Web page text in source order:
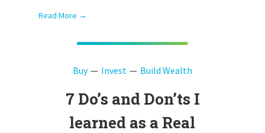
Read More →
Buy Invest Build Wealth
7 Do’s and Don’ts I
learned as a Real